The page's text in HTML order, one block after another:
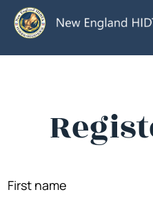
First name